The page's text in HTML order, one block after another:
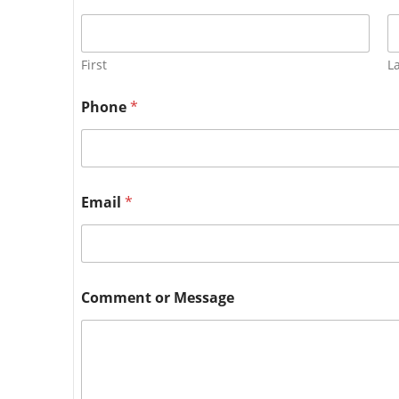
First
Phone*
Email *
Comment or Message